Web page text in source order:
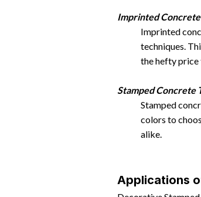
Imprinted
Imprinted
techniques.
the hefty price
Stamped Concrete
Stamped
colors to
alike.
Applications